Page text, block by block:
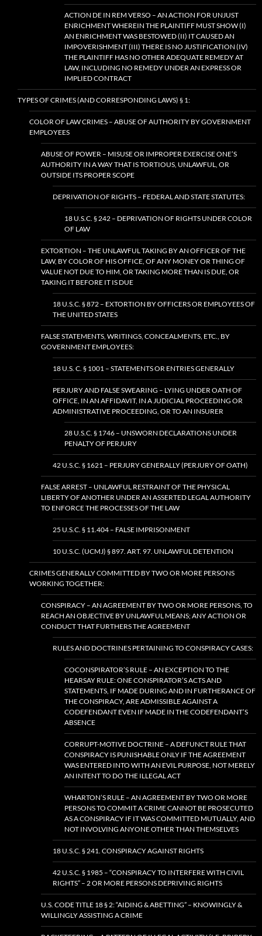
ACTION DE IN REM VERSO – AN ACTION FOR UNJUST
ENRICHMENT WHEREIN THE PLAINTIFF MUST SHOW (I)
AN ENRICHMENT WAS BESTOWED (II) IT CAUSED AN
IMPOVERISHMENT (III) THERE IS NO JUSTIFICATION (IV)
THE PLAINTIFF HAS NO OTHER ADEQUATE REMEDY AT
LAW, INCLUDING NO REMEDY UNDER AN EXPRESS OR
IMPLIED CONTRACT
TYPES OF CRIMES (AND CORRESPONDING LAWS) § 1:
COLOR OF LAW CRIMES – ABUSE OF AUTHORITY BY GOVERNMENT
EMPLOYEES
ABUSE OF POWER – MISUSE OR IMPROPER EXERCISE ONE’S
AUTHORITY IN A WAY THAT IS TORTIOUS, UNLAWFUL, OR
OUTSIDE ITS PROPER SCOPE
DEPRIVATION OF RIGHTS – FEDERAL AND STATE STATUTES:
18 U.S.C. § 242 – DEPRIVATION OF RIGHTS UNDER COLOR
OF LAW
EXTORTION – THE UNLAWFUL TAKING BY AN OFFICER OF THE
LAW, BY COLOR OF HIS OFFICE, OF ANY MONEY OR THING OF
VALUE NOT DUE TO HIM, OR TAKING MORE THAN IS DUE, OR
TAKING IT BEFORE IT IS DUE
18 U.S.C. § 872 – EXTORTION BY OFFICERS OR EMPLOYEES OF
THE UNITED STATES
FALSE STATEMENTS, WRITINGS, CONCEALMENTS, ETC., BY
GOVERNMENT EMPLOYEES:
18 U.S. C. § 1001 – STATEMENTS OR ENTRIES GENERALLY
PERJURY AND FALSE SWEARING – LYING UNDER OATH OF
OFFICE, IN AN AFFIDAVIT, IN A JUDICIAL PROCEEDING OR
ADMINISTRATIVE PROCEEDING, OR TO AN INSURER
28 U.S.C. § 1746 – UNSWORN DECLARATIONS UNDER
PENALTY OF PERJURY
42 U.S.C. § 1621 – PERJURY GENERALLY (PERJURY OF OATH)
FALSE ARREST – UNLAWFUL RESTRAINT OF THE PHYSICAL
LIBERTY OF ANOTHER UNDER AN ASSERTED LEGAL AUTHORITY
TO ENFORCE THE PROCESSES OF THE LAW
25 U.S.C. § 11.404 – FALSE IMPRISONMENT
10 U.S.C. (UCMJ) § 897. ART. 97. UNLAWFUL DETENTION
CRIMES GENERALLY COMMITTED BY TWO OR MORE PERSONS
WORKING TOGETHER:
CONSPIRACY – AN AGREEMENT BY TWO OR MORE PERSONS, TO
REACH AN OBJECTIVE BY UNLAWFUL MEANS; ANY ACTION OR
CONDUCT THAT FURTHERS THE AGREEMENT
RULES AND DOCTRINES PERTAINING TO CONSPIRACY CASES:
COCONSPIRATOR’S RULE – AN EXCEPTION TO THE
HEARSAY RULE: ONE CONSPIRATOR’S ACTS AND
STATEMENTS, IF MADE DURING AND IN FURTHERANCE OF
THE CONSPIRACY, ARE ADMISSIBLE AGAINST A
CODEFENDANT EVEN IF MADE IN THE CODEFENDANT’S
ABSENCE
CORRUPT-MOTIVE DOCTRINE – A DEFUNCT RULE THAT
CONSPIRACY IS PUNISHABLE ONLY IF THE AGREEMENT
WAS ENTERED INTO WITH AN EVIL PURPOSE, NOT MERELY
AN INTENT TO DO THE ILLEGAL ACT
WHARTON’S RULE – AN AGREEMENT BY TWO OR MORE
PERSONS TO COMMIT A CRIME CANNOT BE PROSECUTED
AS A CONSPIRACY IF IT WAS COMMITTED MUTUALLY, AND
NOT INVOLVING ANYONE OTHER THAN THEMSELVES
18 U.S.C. § 241. CONSPIRACY AGAINST RIGHTS
42 U.S.C. § 1985 – “CONSPIRACY TO INTERFERE WITH CIVIL
RIGHTS” – 2 OR MORE PERSONS DEPRIVING RIGHTS
U.S. CODE TITLE 18 § 2: “AIDING & ABETTING” – KNOWINGLY &
WILLINGLY ASSISTING A CRIME